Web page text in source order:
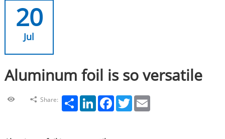
20
Jul
Aluminum foil is so versatile
Share: Share LinkedInFacebookTwitterEmail